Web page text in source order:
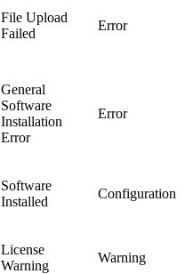
File Upload
Failed
Error
General
Software
Installation
Error
Error
Software
Installed
Configuration
License
Warning
Warning